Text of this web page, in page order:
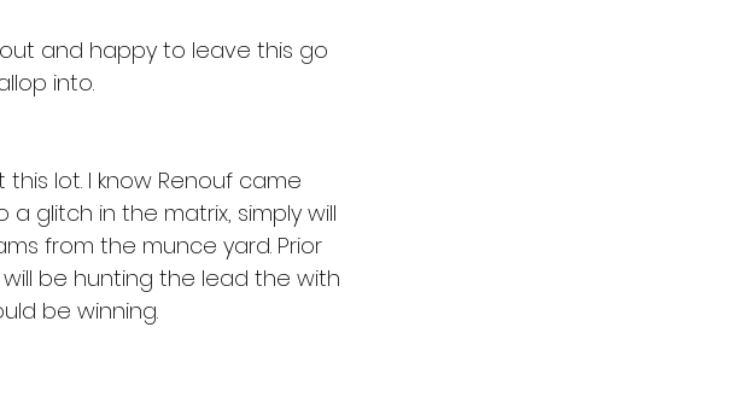
and happy to leave this go
into.
lot. I know Renouf came
glitch in the matrix, simply will
from the munce yard. Prior
be hunting the lead the with
be winning.